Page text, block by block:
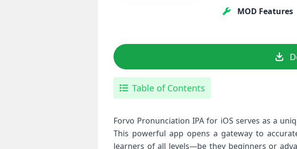
MOD Features
Table of Contents
Forvo Pronunciation IPA for iOS serves as a
This powerful app ⁣opens ⁢a gateway to
learners‌ of all levels—be they beginners ⁢or